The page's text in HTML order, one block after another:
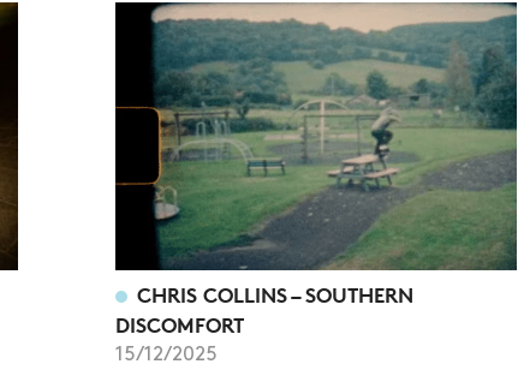
CHRIS COLLINS – SOUTHERN
DISCOMFORT
15/12/2025